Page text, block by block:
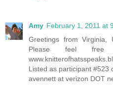
Amy February 1, 2011 at
Greetings from Virginia,
Please feel
Listed as participant #523
avennett at verizon DOT